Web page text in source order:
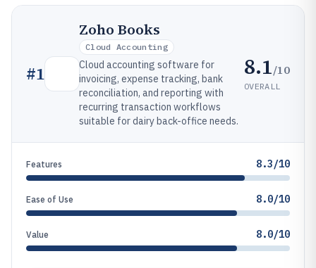
#1
Zoho Books
Cloud Accounting
Cloud accounting software for
invoicing, expense tracking, bank
reconciliation, and reporting with
recurring transaction workflows
suitable for dairy back-office needs.
8.1/10
OVERALL
Features 8.3/10
Ease of Use 8.0/10
Value 8.0/10